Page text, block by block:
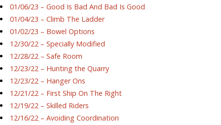
01/06/23 – Good Is Bad And Bad Is Good
01/04/23 – Climb The Ladder
01/02/23 – Bowel Options
12/30/22 – Specially Modified
12/28/22 – Safe Room
12/23/22 – Hunting the Quarry
12/23/22 – Hanger Ons
12/21/22 – First Ship On The Right
12/19/22 – Skilled Riders
12/16/22 – Avoiding Coordination